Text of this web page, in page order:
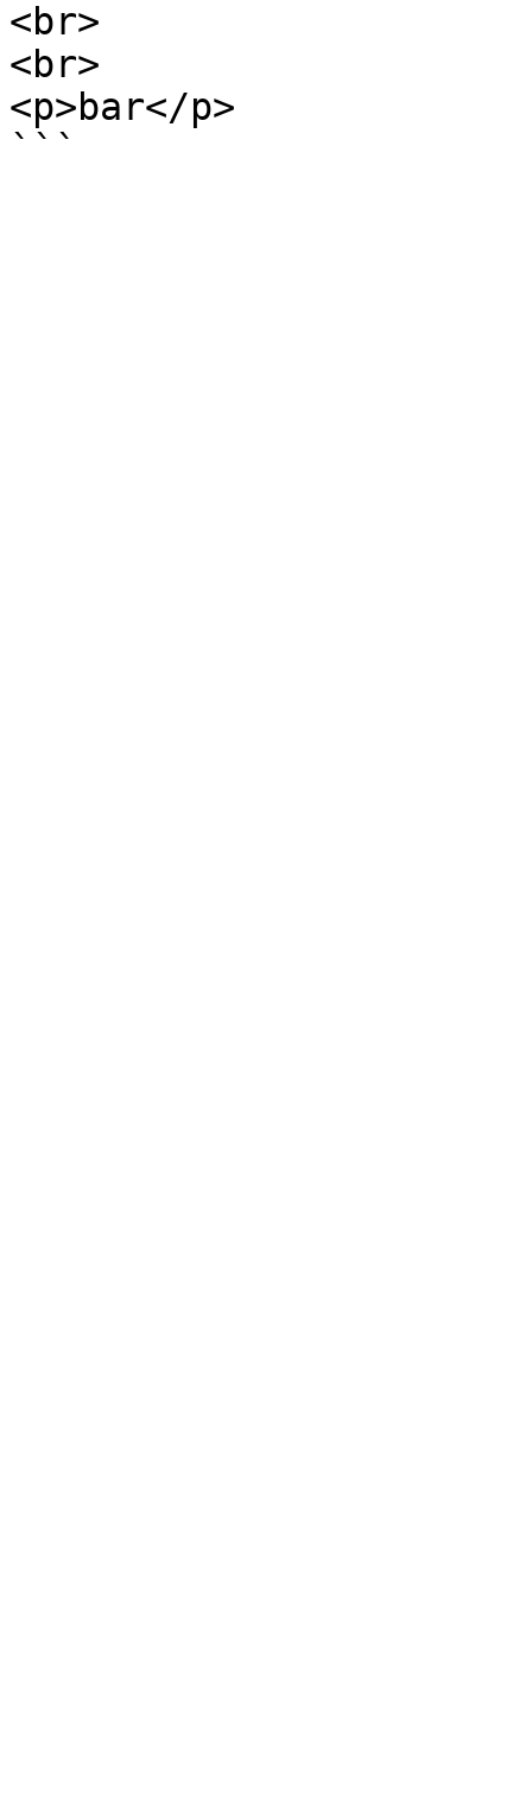
<br>
<br>
<p>bar</p>